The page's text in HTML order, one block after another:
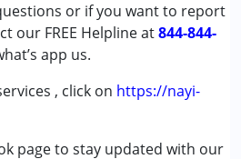
or if you want to report
our FREE Helpline at844-844-
app us.
, click on https://nayi-
page to stay updated with our
(MD)
,6 - 12 years ,13 - 17 years